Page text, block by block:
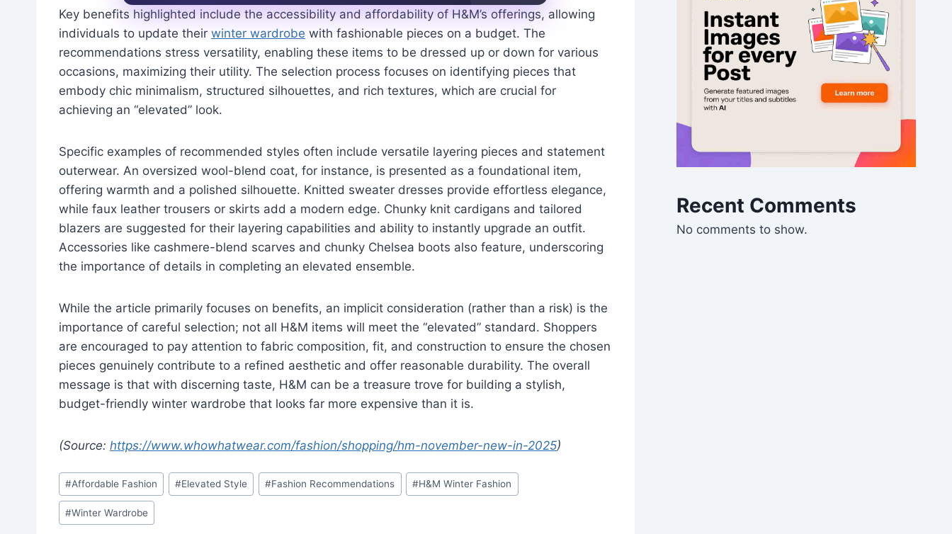
Key benefits highlighted include the accessibility and affordability of H&M’s offerings, allowing
individuals to update their winter wardrobe with fashionable pieces on a budget. The
recommendations stress versatility, enabling these items to be dressed up or down for various
occasions, maximizing their utility. The selection process focuses on identifying pieces that
embody chic minimalism, structured silhouettes, and rich textures, which are crucial for
achieving an “elevated” look.
Specific examples of recommended styles often include versatile layering pieces and statement
outerwear. An oversized wool-blend coat, for instance, is presented as a foundational item,
offering warmth and a polished silhouette. Knitted sweater dresses provide effortless elegance,
while faux leather trousers or skirts add a modern edge. Chunky knit cardigans and tailored
blazers are suggested for their layering capabilities and ability to instantly upgrade an outfit.
Accessories like cashmere-blend scarves and chunky Chelsea boots also feature, underscoring
the importance of details in completing an elevated ensemble.
While the article primarily focuses on benefits, an implicit consideration (rather than a risk) is the
importance of careful selection; not all H&M items will meet the “elevated” standard. Shoppers
are encouraged to pay attention to fabric composition, fit, and construction to ensure the chosen
pieces genuinely contribute to a refined aesthetic and offer reasonable durability. The overall
message is that with discerning taste, H&M can be a treasure trove for building a stylish,
budget-friendly winter wardrobe that looks far more expensive than it is.
(Source: https://www.whowhatwear.com/fashion/shopping/hm-november-new-in-2025)
Post
Tags:
#Affordable Fashion #Elevated Style #Fashion Recommendations #H&M Winter Fashion
#Winter Wardrobe
Recent Comments
No comments to show.